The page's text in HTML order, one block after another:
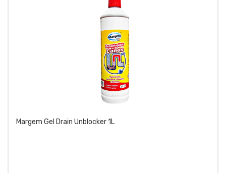
Margem Gel Drain Unblocker 1L